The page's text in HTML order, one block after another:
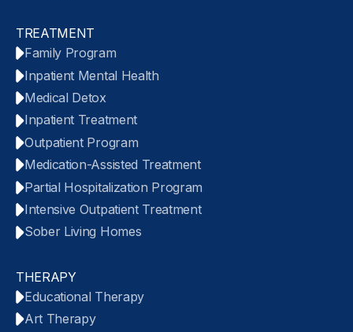
TREATMENT
Family Program
Inpatient Mental Health
Medical Detox
Inpatient Treatment
Outpatient Program
Medication-Assisted Treatment
Partial Hospitalization Program
Intensive Outpatient Treatment
Sober Living Homes
THERAPY
Educational Therapy
Art Therapy